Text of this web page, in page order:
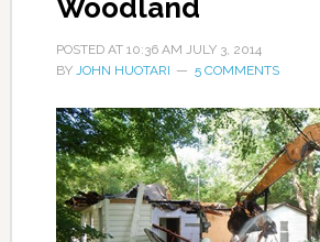
Woodland
POSTED AT 10:36 AM JULY 3, 2014
BY JOHN HUOTARI 5 COMMENTS